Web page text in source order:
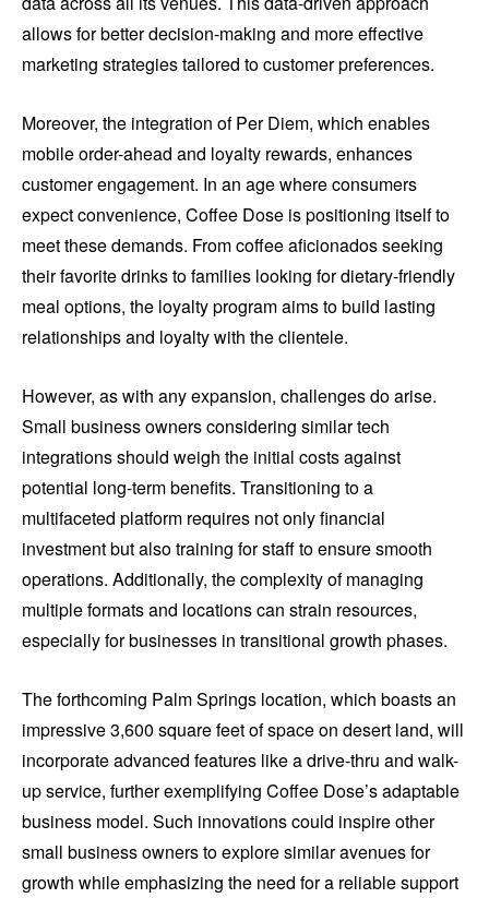
allows for better decision-making and more effective
marketing strategies tailored to customer preferences.
Moreover, the integration of Per Diem, which enables
mobile order-ahead and loyalty rewards, enhances
customer engagement. In an age where consumers
expect convenience, Coffee Dose is positioning itself to
meet these demands. From coffee aficionados seeking
their favorite drinks to families looking for dietary-friendly
meal options, the loyalty program aims to build lasting
relationships and loyalty with the clientele.
However, as with any expansion, challenges do arise.
Small business owners considering similar tech
integrations should weigh the initial costs against
potential long-term benefits. Transitioning to a
multifaceted platform requires not only financial
investment but also training for staff to ensure smooth
operations. Additionally, the complexity of managing
multiple formats and locations can strain resources,
especially for businesses in transitional growth phases.
The forthcoming Palm Springs location, which boasts an
impressive 3,600 square feet of space on desert land, will
incorporate advanced features like a drive-thru and walk-
up service, further exemplifying Coffee Dose’s adaptable
business model. Such innovations could inspire other
small business owners to explore similar avenues for
growth while emphasizing the need for a reliable support